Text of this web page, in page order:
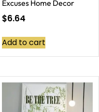
Excuses Home Decor
$6.64
Add to cart